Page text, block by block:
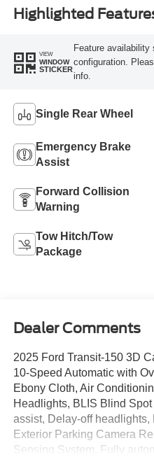
Highlighted
VIEW
WINDOW
STICKER
Feature
configuration.
info.
Single Rear Wheel
Emergency Brake
Assist
Forward Collision
Warning
Tow Hitch/Tow
Package
Dealer Comments
2025 Ford Transit-150 3D
10-Speed Automatic with
Ebony Cloth, Air
Headlights, BLIS Blind
assist, Delay-off
Exterior Parking Camera
Sensing System, Fully